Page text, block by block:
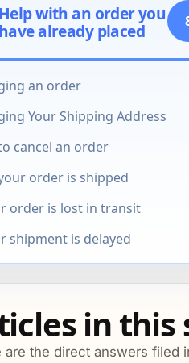
Help with an order you
have already placed
an order
Your Shipping Address
cancel an order
order is shipped
order is lost in transit
shipment is delayed
in this
are the direct answers filed